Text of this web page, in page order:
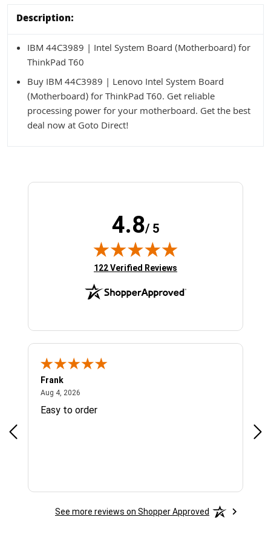
Description:
IBM 44C3989 | Intel System Board (Motherboard) for
ThinkPad T60
Buy IBM 44C3989 | Lenovo Intel System Board
(Motherboard) for ThinkPad T60. Get reliable
processing power for your motherboard. Get the best
deal now at Goto Direct!
4.8/ 5
(opens in new tab)
122 Verified Reviews
Frank
Aug 4, 2026
Easy to order
See more reviews on Shopper Approved